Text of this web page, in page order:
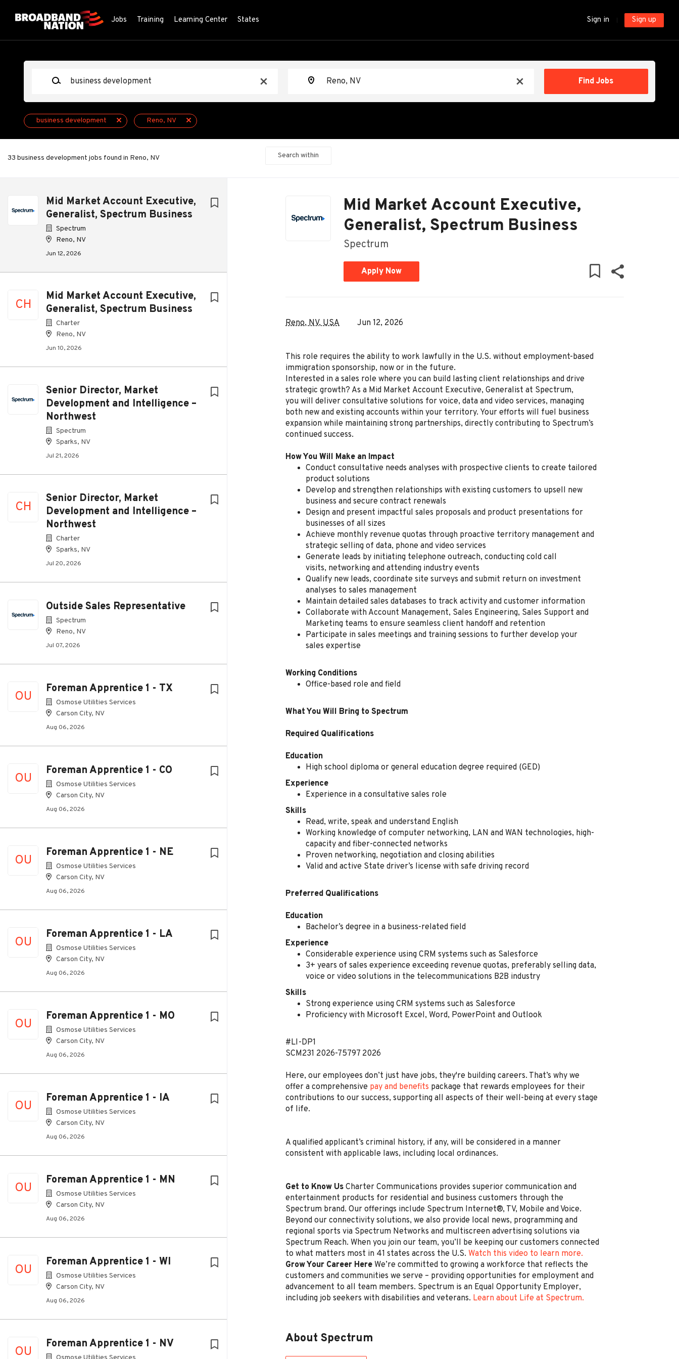
Sign in Sign up
Jobs Training Learning Center States
x
x
Find Jobs
business development Reno, NV
33 business development jobs found in Reno, NV Search within
Mid Market Account Executive,
Generalist, Spectrum Business
Spectrum
Reno, NV
Jun 12, 2026
CH
Mid Market Account Executive,
Generalist, Spectrum Business
Charter
Reno, NV
Jun 10, 2026
Senior Director, Market
Development and Intelligence –
Northwest
Spectrum
Sparks, NV
Jul 21, 2026
CH
Senior Director, Market
Development and Intelligence –
Northwest
Charter
Sparks, NV
Jul 20, 2026
Outside Sales Representative
Spectrum
Reno, NV
Jul 07, 2026
OU
Foreman Apprentice 1 - TX
Osmose Utilities Services
Carson City, NV
Aug 06, 2026
OU
Foreman Apprentice 1 - CO
Osmose Utilities Services
Carson City, NV
Aug 06, 2026
OU
Foreman Apprentice 1 - NE
Osmose Utilities Services
Carson City, NV
Aug 06, 2026
OU
Foreman Apprentice 1 - LA
Osmose Utilities Services
Carson City, NV
Aug 06, 2026
OU
Foreman Apprentice 1 - MO
Osmose Utilities Services
Carson City, NV
Aug 06, 2026
OU
Foreman Apprentice 1 - IA
Osmose Utilities Services
Carson City, NV
Aug 06, 2026
OU
Foreman Apprentice 1 - MN
Osmose Utilities Services
Carson City, NV
Aug 06, 2026
OU
Foreman Apprentice 1 - WI
Osmose Utilities Services
Carson City, NV
Aug 06, 2026
OU
Foreman Apprentice 1 - NV
list
Mid Market Account Executive,
Generalist, Spectrum Business
Spectrum
Apply Now
Reno, NV, USA Jun 12, 2026
This role requires the ability to work lawfully in the U.S. without employment-based
immigration sponsorship, now or in the future.
Interested in a sales role where you can build lasting client relationships and drive
strategic growth? As a Mid Market Account Executive, Generalist at Spectrum,
you will deliver consultative solutions for voice, data and video services, managing
both new and existing accounts within your territory. Your efforts will fuel business
expansion while maintaining strong partnerships, directly contributing to Spectrum’s
continued success.
How You Will Make an Impact
Conduct consultative needs analyses with prospective clients to create tailored
product solutions
Develop and strengthen relationships with existing customers to upsell new
business and secure contract renewals
Design and present impactful sales proposals and product presentations for
businesses of all sizes
Achieve monthly revenue quotas through proactive territory management and
strategic selling of data, phone and video services
Generate leads by initiating telephone outreach, conducting cold call
visits, networking and attending industry events
Qualify new leads, coordinate site surveys and submit return on investment
analyses to sales management
Maintain detailed sales databases to track activity and customer information
Collaborate with Account Management, Sales Engineering, Sales Support and
Marketing teams to ensure seamless client handoff and retention
Participate in sales meetings and training sessions to further develop your
sales expertise
Working Conditions
Office-based role and field
What You Will Bring to Spectrum
Required Qualifications
Education
High school diploma or general education degree required (GED)
Experience
Experience in a consultative sales role
Skills
Read, write, speak and understand English
Working knowledge of computer networking, LAN and WAN technologies, high-
capacity and fiber-connected networks
Proven networking, negotiation and closing abilities
Valid and active State driver’s license with safe driving record
Preferred Qualifications
Education
Bachelor’s degree in a business-related field
Experience
Considerable experience using CRM systems such as Salesforce
3+ years of sales experience exceeding revenue quotas, preferably selling data,
voice or video solutions in the telecommunications B2B industry
Skills
Strong experience using CRM systems such as Salesforce
Proficiency with Microsoft Excel, Word, PowerPoint and Outlook
#LI-DP1
SCM231 2026-75797 2026
Here, our employees don’t just have jobs, they're building careers. That’s why we
offer a comprehensive pay and benefits package that rewards employees for their
contributions to our success, supporting all aspects of their well-being at every stage
of life.
A qualified applicant’s criminal history, if any, will be considered in a manner
consistent with applicable laws, including local ordinances.
Get to Know Us Charter Communications provides superior communication and
entertainment products for residential and business customers through the
Spectrum brand. Our offerings include Spectrum Internet®, TV, Mobile and Voice.
Beyond our connectivity solutions, we also provide local news, programming and
regional sports via Spectrum Networks and multiscreen advertising solutions via
Spectrum Reach. When you join our team, you’ll be keeping our customers connected
to what matters most in 41 states across the U.S. Watch this video to learn more.
Grow Your Career Here We’re committed to growing a workforce that reflects the
customers and communities we serve – providing opportunities for employment and
advancement to all team members. Spectrum is an Equal Opportunity Employer,
including job seekers with disabilities and veterans. Learn about Life at Spectrum.
About Spectrum